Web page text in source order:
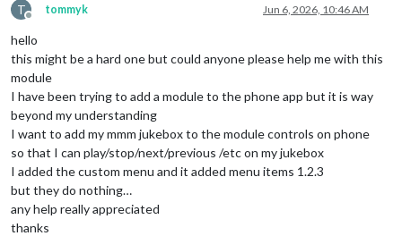
T
Offline
tommyk Jun 6, 2026, 10:46 AM
hello
this might be a hard one but could anyone please help me with this
module
I have been trying to add a module to the phone app but it is way
beyond my understanding
I want to add my mmm jukebox to the module controls on phone
so that I can play/stop/next/previous /etc on my jukebox
I added the custom menu and it added menu items 1.2.3
but they do nothing…
any help really appreciated
thanks